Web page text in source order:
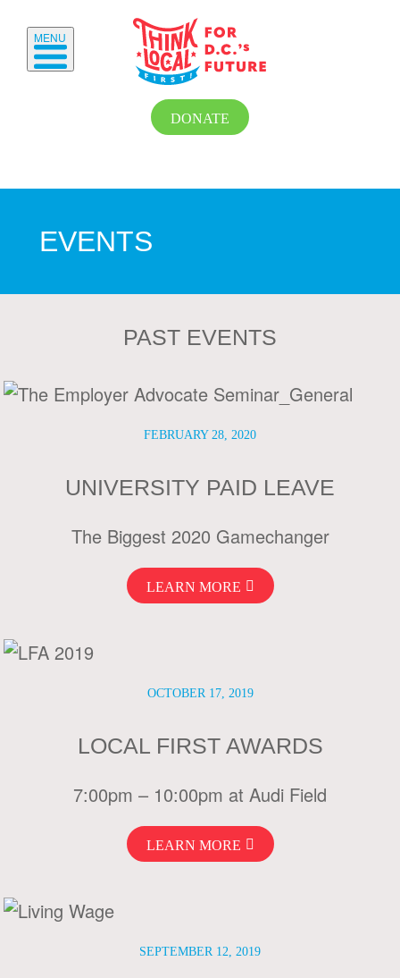
DONATE
MENU
EVENTS
PAST EVENTS
FEBRUARY 28, 2020
UNIVERSITY PAID LEAVE
The Biggest 2020 Gamechanger
LEARN MORE
OCTOBER 17, 2019
LOCAL FIRST AWARDS
7:00pm – 10:00pm at Audi Field
LEARN MORE
SEPTEMBER 12, 2019